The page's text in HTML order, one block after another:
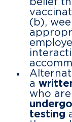
(b),
a
who
testing